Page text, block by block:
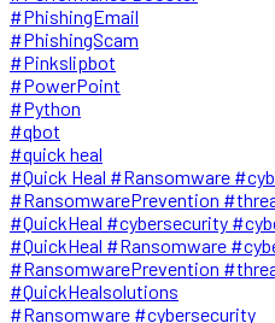
#PhishingEmail
#PhishingScam
#Pinkslipbot
#PowerPoint
#Python
#qbot
#quick heal
#Quick Heal #Ransomware
#RansomwarePrevention
#QuickHeal #cybersecurity
#QuickHeal #Ransomware
#RansomwarePrevention
#QuickHealsolutions
#Ransomware #cybersecurity